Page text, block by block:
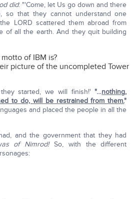
did: "'Come, let Us go down and there
so that they cannot understand one
LORD scattered them abroad from
of all the earth. And they quit building
of IBM is?
picture of the uncompleted Tower
started, we will finish!'"…nothing,
to do, will be restrained from them."
and placed the people in all the
and the government that they had
of Nimrod!So, with the different